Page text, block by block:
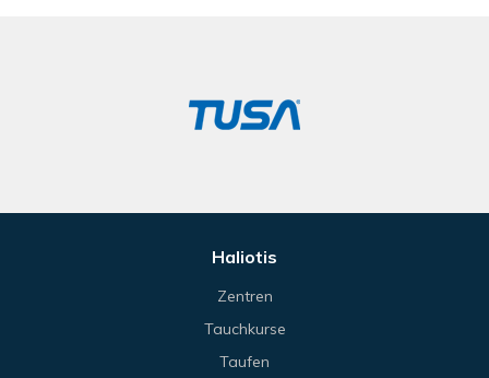
Haliotis
Zentren
Tauchkurse
Taufen